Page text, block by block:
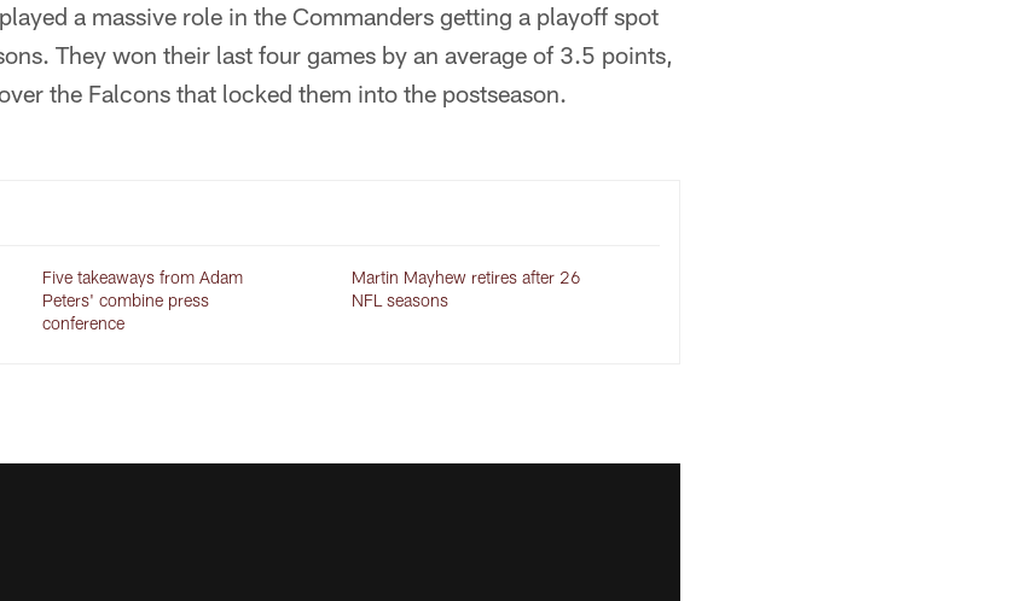
a massive role in the Commanders getting a playoff spot
They won their last four games by an average of 3.5 points,
the Falcons that locked them into the postseason.
Five takeaways from Adam
Peters' combine press
conference
Martin Mayhew retires after 26
NFL seasons